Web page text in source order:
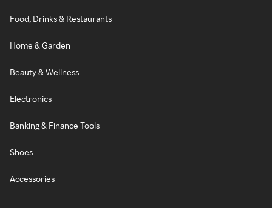
Food, Drinks & Restaurants
Home & Garden
Beauty & Wellness
Electronics
Banking & Finance Tools
Shoes
Accessories